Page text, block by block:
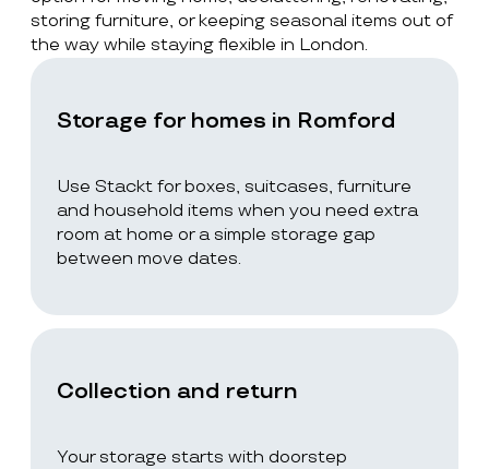
storing furniture, or keeping seasonal items out of
the way while staying flexible in London.
Storage for homes in Romford
Use Stackt for boxes, suitcases, furniture
and household items when you need extra
room at home or a simple storage gap
between move dates.
Collection and return
Your storage starts with doorstep